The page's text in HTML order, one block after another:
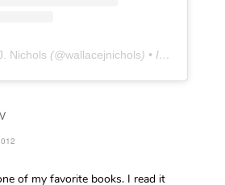
Nichols (@wallacejnichols) • Instagram photos and videos
of my favorite books. I read it